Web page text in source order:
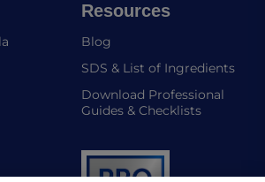
Resources
Blog
SDS & List of Ingredients
Download Professional
Guides & Checklists